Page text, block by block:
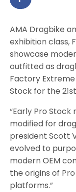
AMA Dragbike
exhibition class,
showcase
outfitted as
Factory
Stock for the
“Early Pro
modified for
president Scott
evolved to
modern OEM
the origins of
platforms.”